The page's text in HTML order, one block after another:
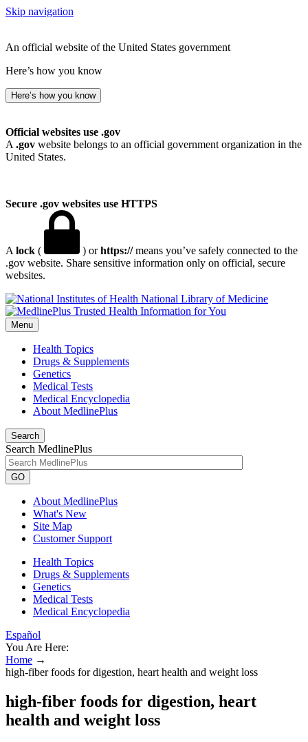
Skip navigation
An official website of the United States government
Here’s how you know
Here’s how you know
Official websites use .gov
A .gov website belongs to an official government organization in the
United States.
Secure .gov websites use HTTPS
A lock ( ) orhttps://means you’ve safely connected to the
.gov website. Share sensitive information only on official, secure
websites.
National Library of Medicine
Menu
Health Topics
Drugs & Supplements
Genetics
Medical Tests
Medical Encyclopedia
About MedlinePlus
Search
Search MedlinePlus
GO
About MedlinePlus
What's New
Site Map
Customer Support
Health Topics
Drugs & Supplements
Genetics
Medical Tests
Medical Encyclopedia
Español
You Are Here:
Home →
high-fiber foods for digestion, heart health and weight loss
high-fiber foods for digestion, heart
health and weight loss